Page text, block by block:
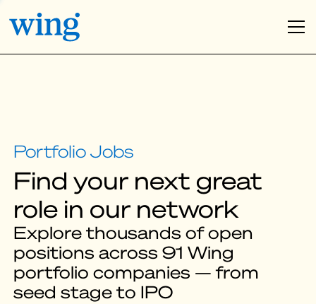
Find your next great
role in our network
Explore thousands of open
positions across 91 Wing
portfolio companies — from
seed stage to IPO